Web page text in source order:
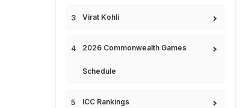
Virat Kohli
2026 Commonwealth Games
Schedule
ICC Rankings